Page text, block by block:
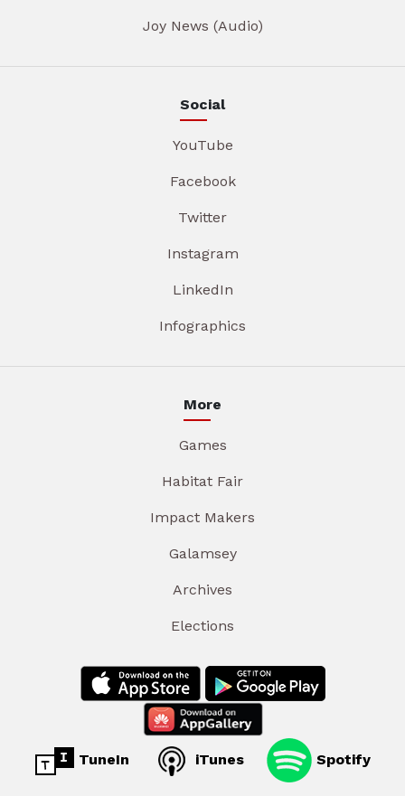
Joy News (Audio)
Social
YouTube
Facebook
Twitter
Instagram
LinkedIn
Infographics
More
Games
Habitat Fair
Impact Makers
Galamsey
Archives
Elections
TuneIn iTunes Spotify